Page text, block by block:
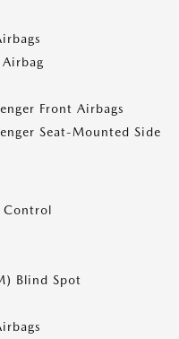
Airbag
Front Airbags
Seat-Mounted Side
Control
Blind Spot